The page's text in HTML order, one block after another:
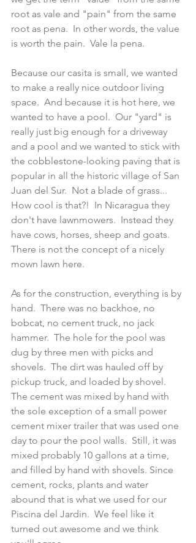
root as vale and "pain" from the same
root as pena.  In other words, the value
is worth the pain.  Vale la pena.
Because our casita is small, we wanted
to make a really nice outdoor living
space.  And because it is hot here, we
wanted to have a pool.  Our "yard" is
really just big enough for a driveway
and a pool and we wanted to stick with
the cobblestone-looking paving that is
popular in all the historic village of San
Juan del Sur.  Not a blade of grass...
How cool is that?!  In Nicaragua they
don't have lawnmowers.  Instead they
have cows, horses, sheep and goats.
There is not the concept of a nicely
mown lawn here.
As for the construction, everything is by
hand.  There was no backhoe, no
bobcat, no cement truck, no jack
hammer.  The hole for the pool was
dug by three men with picks and
shovels.  The dirt was hauled off by
pickup truck, and loaded by shovel.
The cement was mixed by hand with
the sole exception of a small power
cement mixer trailer that was used one
day to pour the pool walls.  Still, it was
mixed probably 10 gallons at a time,
and filled by hand with shovels. Since
cement, rocks, plants and water
abound that is what we used for our
Piscina del Jardin.  We feel like it
turned out awesome and we think